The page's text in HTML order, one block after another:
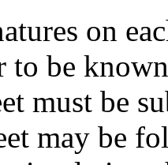
on
to be
must be
may be